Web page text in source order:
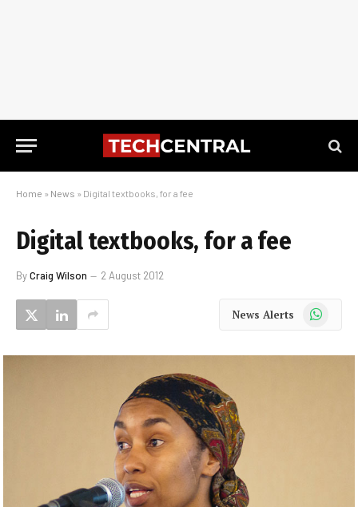
Home » News » Digital textbooks, for a fee
Digital textbooks, for a fee
ByCraig Wilson 2 August 2012
News Alerts WhatsApp